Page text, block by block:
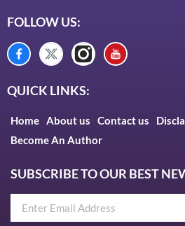
FOLLOW US:
QUICK LINKS:
Home About us Contact us
Become An Author
SUBSCRIBE TO OUR BEST